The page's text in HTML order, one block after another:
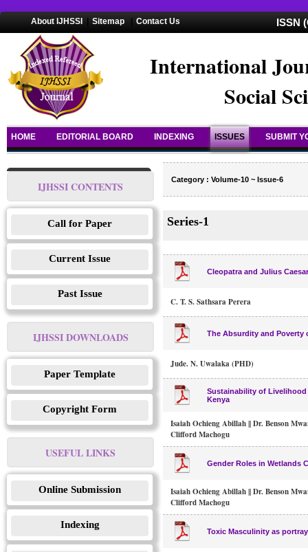
About IJHSSI Sitemap Contact Us ISSN
International
Social
HOME EDITORIAL BOARD INDEXING ISSUES SUBMIT
IJHSSI CONTENTS
Call for Paper
Current Issue
Past Issue
IJHSSI DOWNLOADS
Paper Template
Copyright Form
USEFUL LINKS
Online Submission
Indexing
Category : Volume-10 ~ Issue-6
Series-1
Cleopatra and Julius
C. T. S. Sathsara Perera
The Absurdity and Poverty
Jude. N. Uwalaka (PHD)
Sustainability of Livelihood
Kenya
Isaiah Ochieng Abillah || Dr. Benson
Clifford Machogu
Gender Roles in Wetlands
Isaiah Ochieng Abillah || Dr. Benson
Clifford Machogu
Toxic Masculinity as